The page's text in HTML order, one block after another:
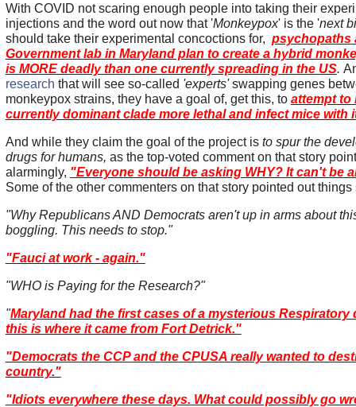
With COVID not scaring enough people into taking their
injections and the word out now that 'Monkeypox' is the 'next
should take their experimental concoctions for, psychopaths
Government lab in Maryland plan to create a hybrid
is MORE deadly than one currently spreading in the US.
research that will see so-called 'experts'swapping genes
monkeypox strains, they have a goal of, get this, to attempt to
currently dominant clade more lethal and infect mice with
And while they claim the goal of the project is to spur the
drugs for humans, as the top-voted comment on that story
alarmingly, "Everyone should be asking WHY? It can't be
Some of the other commenters on that story pointed out
"Why Republicans AND Democrats aren't up in arms about
boggling. This needs to stop."
"Fauci at work - again."
"WHO is Paying for the Research?"
"Maryland had the first cases of a mysterious Respiratory
this is where it came from Fort Detrick."
"Democrats the CCP and the CPUSA really wanted to
country."
"Idiots everywhere these days. What could possibly go